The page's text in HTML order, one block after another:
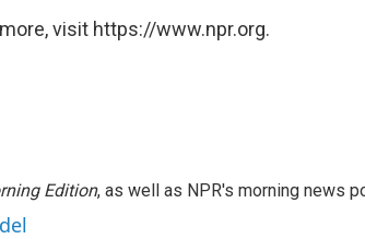
visit https://www.npr.org.
Edition, as well as NPR's morning news